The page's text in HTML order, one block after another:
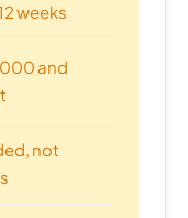
weeks
and
not